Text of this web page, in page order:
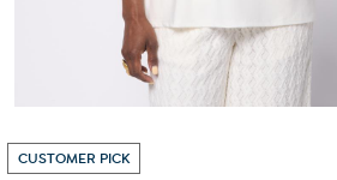
CUSTOMER PICK